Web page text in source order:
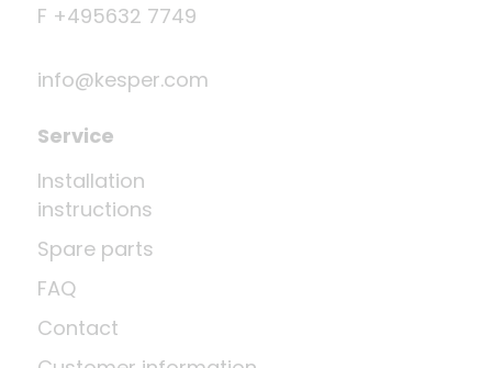
F +495632 7749
info@kesper.com
Service
Installation
instructions
Spare parts
FAQ
Contact